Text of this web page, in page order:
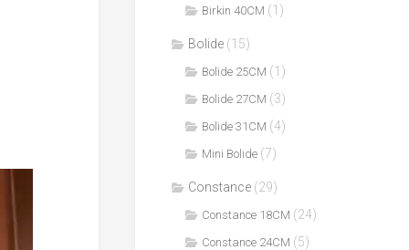
Birkin 40CM (1)
Bolide (15)
Bolide 25CM (1)
Bolide 27CM (3)
Bolide 31CM (4)
Mini Bolide (7)
Constance (29)
Constance 18CM (24)
Constance 24CM (5)